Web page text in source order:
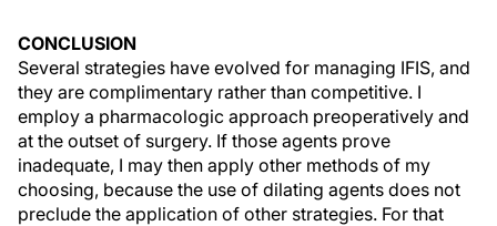
CONCLUSION
Several strategies have evolved for managing IFIS, and
they are complimentary rather than competitive. I
employ a pharmacologic approach preoperatively and
at the outset of surgery. If those agents prove
inadequate, I may then apply other methods of my
choosing, because the use of dilating agents does not
preclude the application of other strategies. For that